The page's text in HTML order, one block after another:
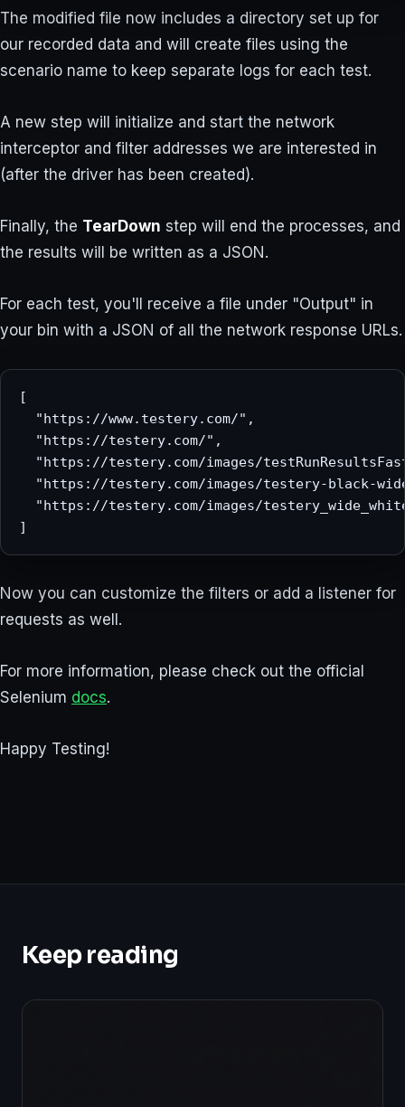
The modified file now includes a directory set up for
our recorded data and will create files using the
scenario name to keep separate logs for each test.
A new step will initialize and start the network
interceptor and filter addresses we are interested in
(after the driver has been created).
Finally, the TearDown step will end the processes, and
the results will be written as a JSON.
For each test, you'll receive a file under "Output" in
your bin with a JSON of all the network response URLs.
[
  "https://www.testery.com/",
  "https://testery.com/",
"https://testery.com/images/
"https://testery.com/images/testery-black-
"https://testery.com/images/
]
Now you can customize the filters or add a listener for
requests as well.
For more information, please check out the official
Selenium docs.
Happy Testing!
Keep reading